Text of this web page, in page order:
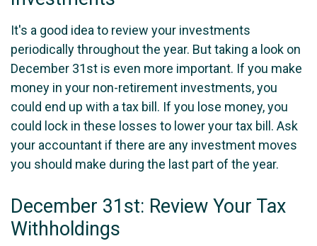
It's a good idea to review your investments
periodically throughout the year. But taking a look on
December 31st is even more important. If you make
money in your non-retirement investments, you
could end up with a tax bill. If you lose money, you
could lock in these losses to lower your tax bill. Ask
your accountant if there are any investment moves
you should make during the last part of the year.
December 31st: Review Your Tax
Withholdings